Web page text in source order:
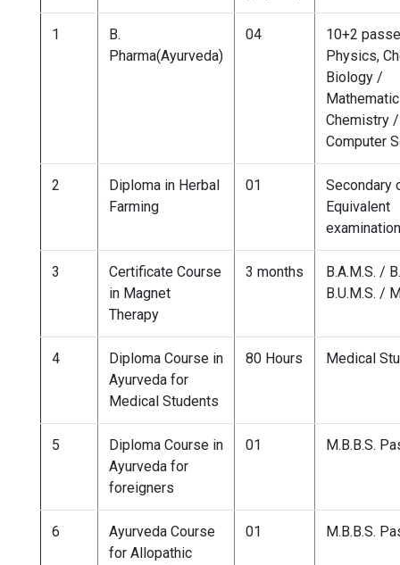
1
B.
Pharma(Ayurveda)
04
10+2
Physics,
Biology /
Chemistry /
Computer
2
Diploma in Herbal
Farming
01
Secondary
Equivalent
examination
3
Certificate Course
in Magnet
Therapy
3 months
B.A.M.S. /
B.U.M.S. /
4
Diploma Course in
Ayurveda for
Medical Students
80 Hours Medical
5
Diploma Course in
Ayurveda for
foreigners
01 M.B.B.S.
6
Ayurveda Course
for Allopathic
01 M.B.B.S.